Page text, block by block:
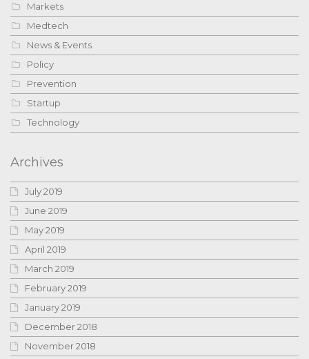
Markets
Medtech
News & Events
Policy
Prevention
Startup
Technology
Archives
July 2019
June 2019
May 2019
April 2019
March 2019
February 2019
January 2019
December 2018
November 2018